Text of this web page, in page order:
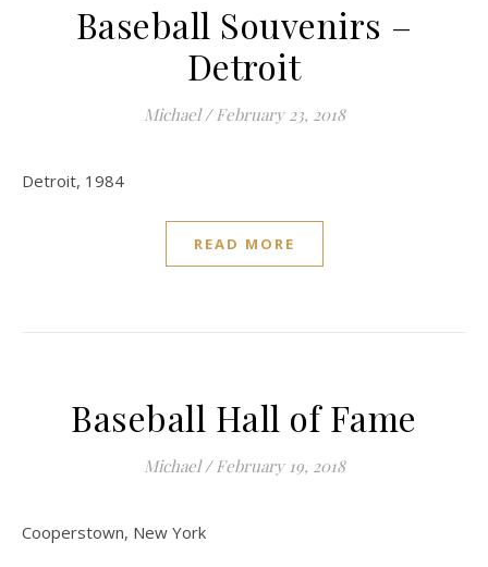
Baseball Souvenirs –
Detroit
Michael / February 23, 2018
Detroit, 1984
READ MORE
Baseball Hall of Fame
Michael / February 19, 2018
Cooperstown, New York